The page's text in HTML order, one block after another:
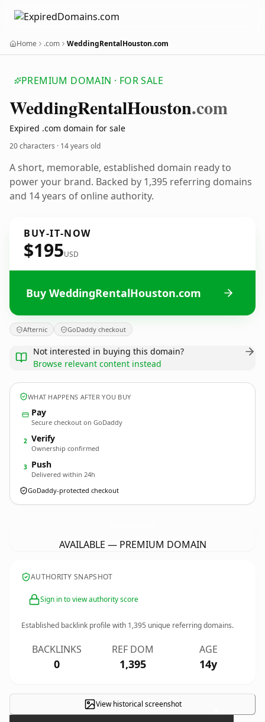
Home .com WeddingRentalHouston.com
PREMIUM DOMAIN · FOR SALE
WeddingRentalHouston.com
Expired .com domain for sale
20 characters · 14 years old
A short, memorable, established domain ready to
power your brand. Backed by 1,395 referring domains
and 14 years of online authority.
BUY-IT-NOW
$195USD
Buy WeddingRentalHouston.com
Afternic GoDaddy checkout
Not interested in buying this domain?
Browse relevant content instead
WHAT HAPPENS AFTER YOU BUY
Pay
Secure checkout on GoDaddy
2 Verify
Ownership confirmed
3 Push
Delivered within 24h
GoDaddy-protected checkout
AVAILABLE — PREMIUM DOMAIN
AUTHORITY SNAPSHOT
Sign in to view authority score
Established backlink profile with 1,395 unique referring domains.
BACKLINKS
0
REF DOM
1,395
AGE
14y
View historical screenshot ×